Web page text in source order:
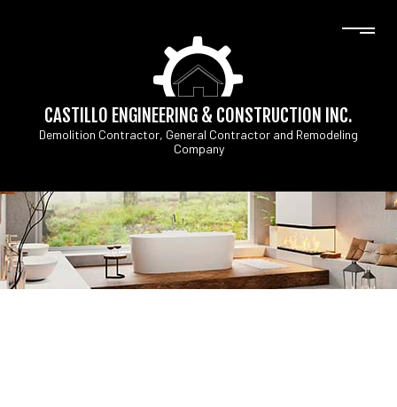
CASTILLO ENGINEERING & CONSTRUCTION INC.
Demolition Contractor, General Contractor and Remodeling
Company